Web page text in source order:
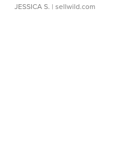
JESSICA S. | sellwild.com